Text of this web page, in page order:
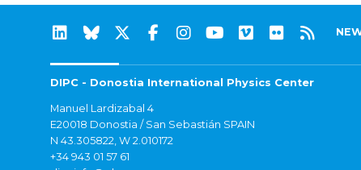
DIPC - Donostia International Physics Center
Manuel Lardizabal 4
E20018 Donostia / San Sebastián SPAIN
N 43.305822, W 2.010172
+34 943 01 57 61